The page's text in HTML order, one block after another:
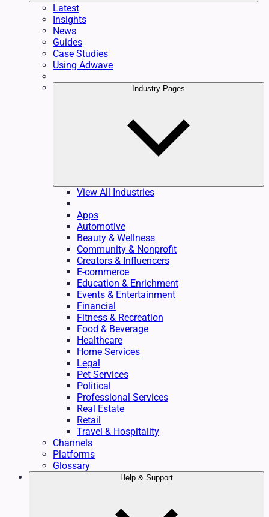
Latest
Insights
News
Guides
Case Studies
Using Adwave
Industry Pages
View All Industries
Apps
Automotive
Beauty & Wellness
Community & Nonprofit
Creators & Influencers
E-commerce
Education & Enrichment
Events & Entertainment
Financial
Fitness & Recreation
Food & Beverage
Healthcare
Home Services
Legal
Pet Services
Political
Professional Services
Real Estate
Retail
Travel & Hospitality
Channels
Platforms
Glossary
Help & Support